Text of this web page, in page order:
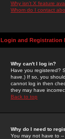
Why isn't X feature
Whom do I contact
Login and Registration
Why can't I log in?
Have you registered?
have.) If so, you
cannot log in then
they may have
Back to top
Why do I need to
You may not have to